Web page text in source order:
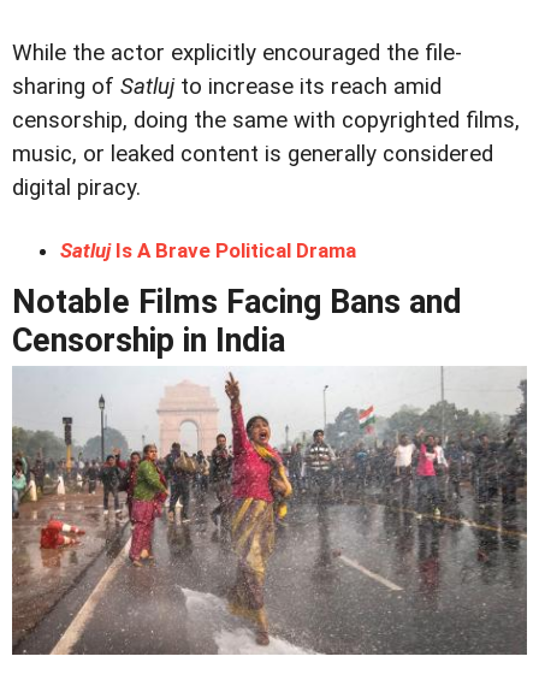
While the actor explicitly encouraged the file-
sharing of Satlujto increase its reach amid
censorship, doing the same with copyrighted films,
music, or leaked content is generally considered
digital piracy.
SatlujIs A Brave Political Drama
Notable Films Facing Bans and
Censorship in India